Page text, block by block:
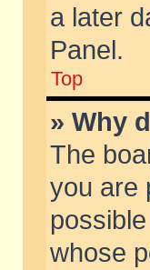
a later
Panel.
Top
» Why
The
you are
whose